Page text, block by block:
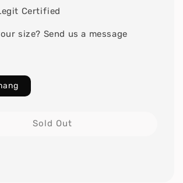
Certified
size? Send us a message
Sold Out